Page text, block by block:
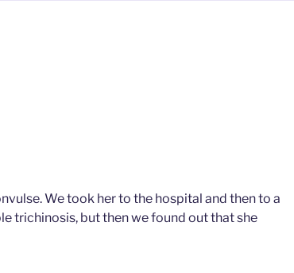
We took her to the hospital and then to a
trichinosis, but then we found out that she